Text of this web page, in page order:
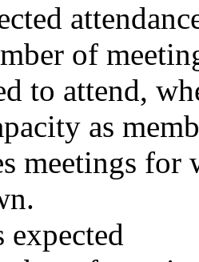
of
to attend,
as
meetings for
expected